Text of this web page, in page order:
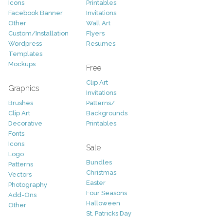
Icons
Facebook Banner
Other
Custom/Installation
Wordpress
Templates
Mockups
Graphics
Brushes
Clip Art
Decorative
Fonts
Icons
Logo
Patterns
Vectors
Photography
Add-Ons
Other
Printables
Invitations
Wall Art
Flyers
Resumes
Free
Clip Art
Invitations
Patterns/
Backgrounds
Printables
Sale
Bundles
Christmas
Easter
Four Seasons
Halloween
St. Patricks Day